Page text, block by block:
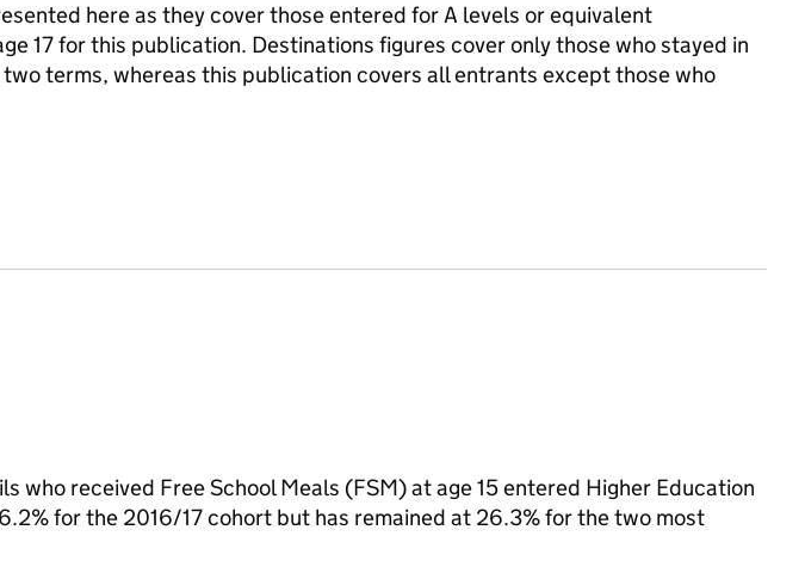
here as they cover those entered for A levels or equivalent
17 for this publication. Destinations figures cover only those who stayed in
terms, whereas this publication covers all entrants except those who
who received Free School Meals (FSM) at age 15 entered Higher Education
for the 2016/17 cohort but has remained at 26.3% for the two most